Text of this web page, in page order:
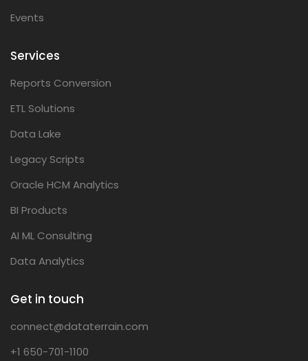
Events
Services
Reports Conversion
ETL Solutions
Data Lake
Legacy Scripts
Oracle HCM Analytics
BI Products
AI ML Consulting
Data Analytics
Get in touch
connect@dataterrain.com
+1 650-701-1100